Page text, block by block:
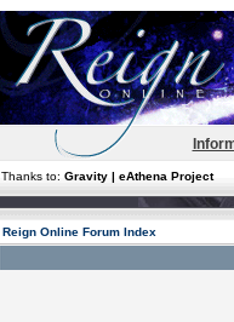
Thanks to: Gravity | eAthena Project
Reign Online Forum Index